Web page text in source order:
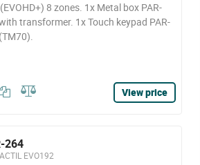
8 zones. 1x Metal box PAR-
transformer. 1x Touch keypad PAR-
View price
264
EVO192